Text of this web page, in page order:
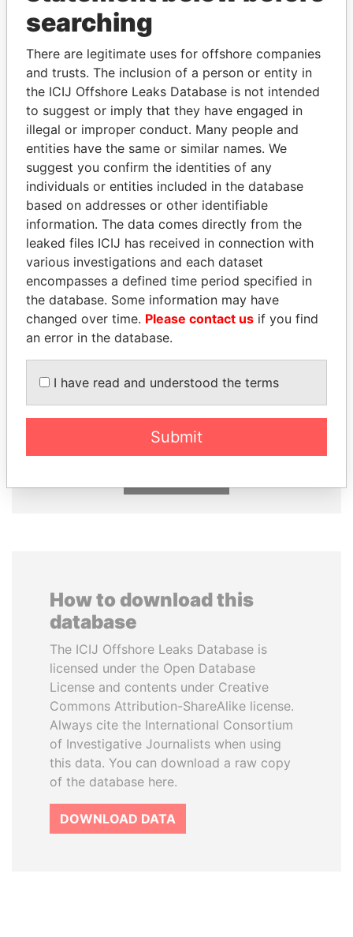
THEPOWERPLAYERS
Explore the offshore connections of world leaders,
politicians and their relatives and associates.
Pandora
Papers
Paradise
Papers
Panama Papers
NAJIB MIKATI CY LEUNG
How to download this
database
The ICIJ Offshore Leaks Database is
licensed under the Open Database
License and contents under Creative
Commons Attribution-ShareAlike license.
Always cite the International Consortium
of Investigative Journalists when using
this data. You can download a raw copy
of the database here.
DOWNLOAD DATA
searching
There are legitimate uses for offshore companies
and trusts. The inclusion of a person or entity in
the ICIJ Offshore Leaks Database is not intended
to suggest or imply that they have engaged in
illegal or improper conduct. Many people and
entities have the same or similar names. We
suggest you confirm the identities of any
individuals or entities included in the database
based on addresses or other identifiable
information. The data comes directly from the
leaked files ICIJ has received in connection with
various investigations and each dataset
encompasses a defined time period specified in
the database. Some information may have
changed over time. Please contact us if you find
an error in the database.
I have read and understood the terms
Submit